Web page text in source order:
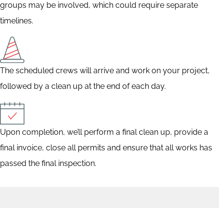
groups may be involved, which could require separate
timelines.
The scheduled crews will arrive and work on your project,
followed by a clean up at the end of each day.
Upon completion, we’ll perform a final clean up, provide a
final invoice, close all permits and ensure that all works has
passed the final inspection.